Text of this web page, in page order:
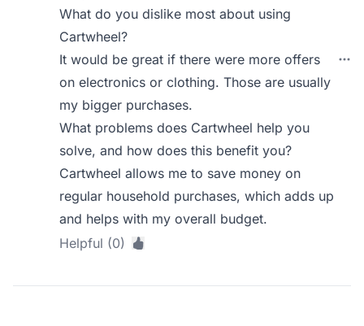
What do you dislike most about using
Cartwheel?
It would be great if there were more offers
on electronics or clothing. Those are usually
my bigger purchases.
What problems does Cartwheel help you
solve, and how does this benefit you?
Cartwheel allows me to save money on
regular household purchases, which adds up
and helps with my overall budget.
Helpful (0)